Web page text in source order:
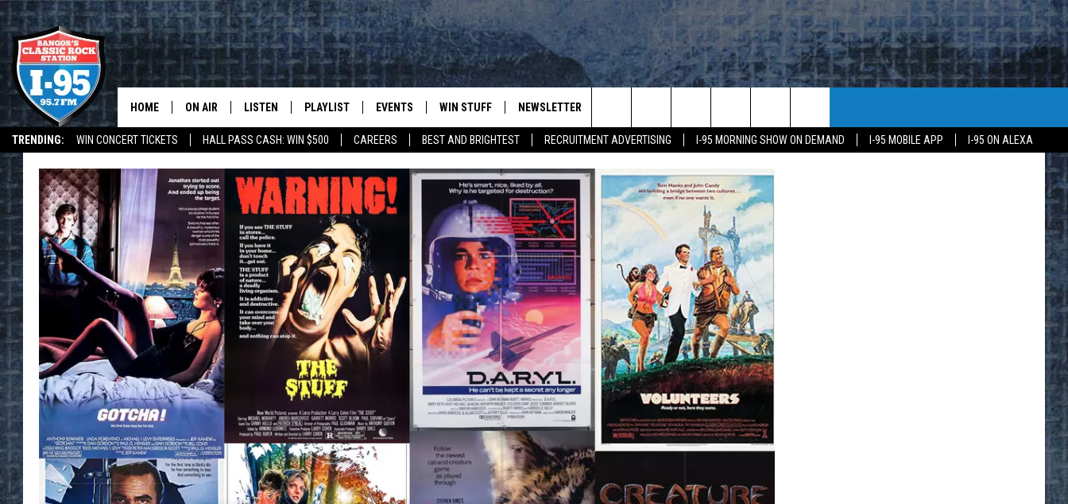
TRENDING: WIN CONCERT TICKETS HALL PASS CASH: WIN $500 CAREERS BEST AND BRIGHTEST RECRUITMENT ADVERTISING I-95 MORNING SHOW ON DEMAND I-95 MOBILE APP
I-95 ON ALEXA
DEALS
HOME ON AIR
ALL DJS
SCHEDULE
CORI
JEN
DOC HOLLIDAY
ULTIMATE CLASSIC ROCK
LISTEN
MOBILE APP
ON DEMAND
PLAYLIST
RECENTLY PLAYED
EVENTS WIN STUFF
VIEW ALL CONTESTS
CONTEST RULES
NEWSLETTER
ADVERTISE
FEEDBACK
JOBS WITH US
WEB MARKETING
Search
Site